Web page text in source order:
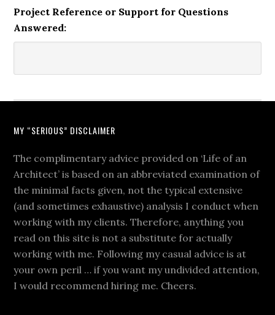
Project Reference or Support for Questions
Answered:
MY “SERIOUS” DISCLAIMER
The complimentary advice provided on ‘Life of an
Architect’ is based on an abbreviated examination of
the minimal facts given, not the typical extensive
(and sometimes exhaustive) analysis I conduct when
working with my clients. Therefore, anything you
read on this site is not a substitute for actually
working with me. Following my casual advice is at
your own peril … if you want my undivided attention,
I would recommend hiring me. Cheers.